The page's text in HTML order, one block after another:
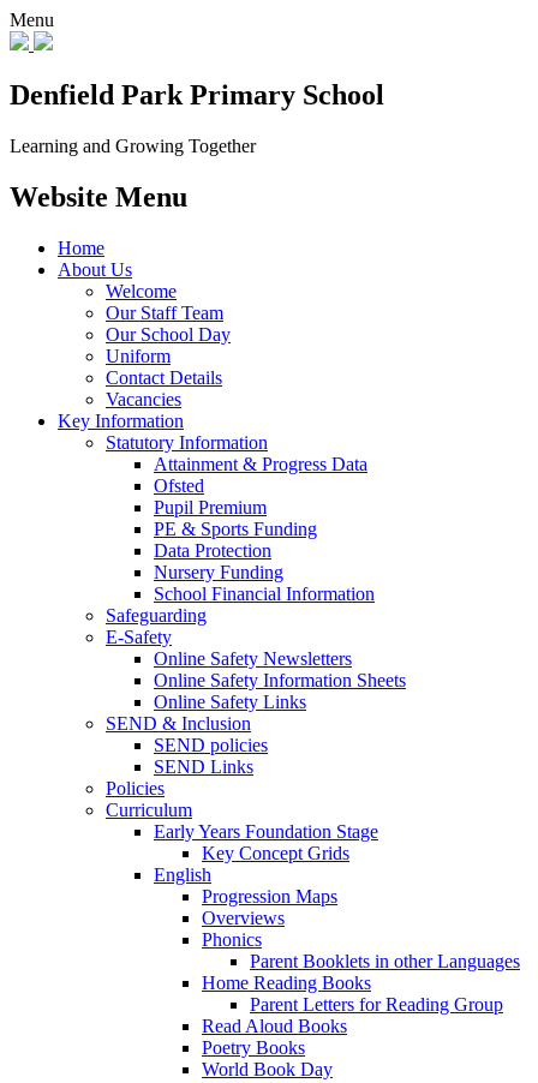
Menu
Denfield Park Primary School
Learning and Growing Together
Website Menu
Home
About Us
Welcome
Our Staff Team
Our School Day
Uniform
Contact Details
Vacancies
Key Information
Statutory Information
Attainment & Progress Data
Ofsted
Pupil Premium
PE & Sports Funding
Data Protection
Nursery Funding
School Financial Information
Safeguarding
E-Safety
Online Safety Newsletters
Online Safety Information Sheets
Online Safety Links
SEND & Inclusion
SEND policies
SEND Links
Policies
Curriculum
Early Years Foundation Stage
Key Concept Grids
English
Progression Maps
Overviews
Phonics
Parent Booklets in other Languages
Home Reading Books
Parent Letters for Reading Group
Read Aloud Books
Poetry Books
World Book Day